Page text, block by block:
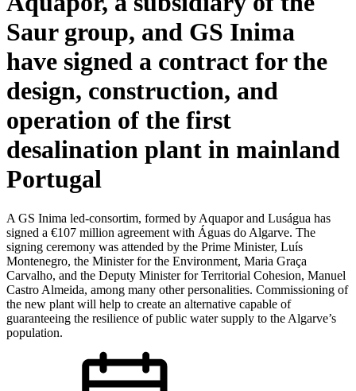
Saur group, and GS Inima
have signed a contract for the
design, construction, and
operation of the first
desalination plant in mainland
Portugal
A GS Inima led-consortim, formed by Aquapor and Luságua has
signed a €107 million agreement with Águas do Algarve. The
signing ceremony was attended by the Prime Minister, Luís
Montenegro, the Minister for the Environment, Maria Graça
Carvalho, and the Deputy Minister for Territorial Cohesion, Manuel
Castro Almeida, among many other personalities. Commissioning of
the new plant will help to create an alternative capable of
guaranteeing the resilience of public water supply to the Algarve’s
population.